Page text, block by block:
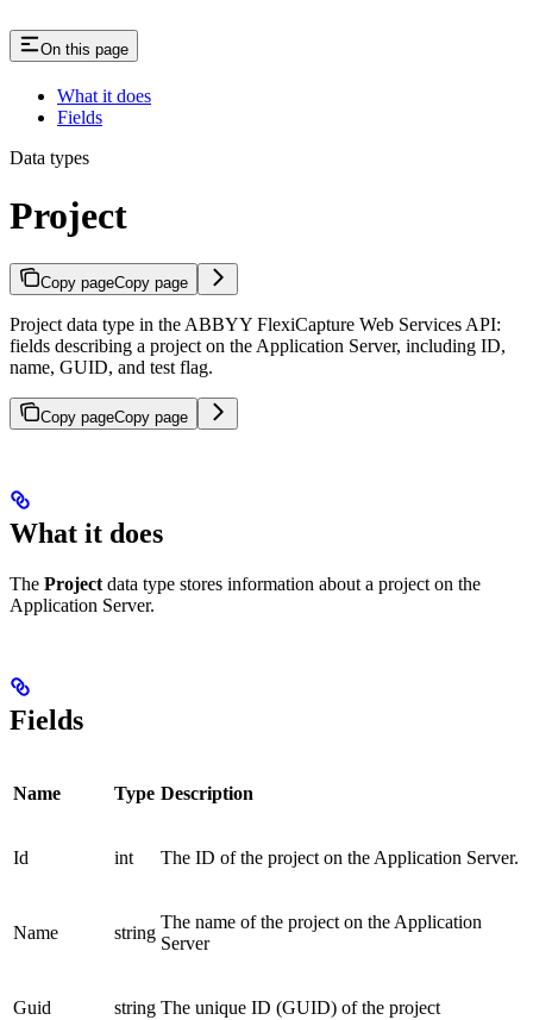
On this page
What it does
Fields
Data types
Project
Copy pageCopy page
Project data type in the ABBYY FlexiCapture Web Services API:
fields describing a project on the Application Server, including ID,
name, GUID, and test flag.
Copy pageCopy page
What it does
The Project data type stores information about a project on the
Application Server.
Fields
Name Type Description
Id int The ID of the project on the Application Server.
Name string
The name of the project on the Application
Server
Guid string The unique ID (GUID) of the project